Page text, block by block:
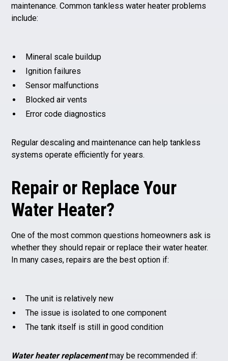
maintenance. Common tankless water heater problems
include:
Mineral scale buildup
Ignition failures
Sensor malfunctions
Blocked air vents
Error code diagnostics
Regular descaling and maintenance can help tankless
systems operate efficiently for years.
Repair or Replace Your
Water Heater?
One of the most common questions homeowners ask is
whether they should repair or replace their water heater.
In many cases, repairs are the best option if:
The unit is relatively new
The issue is isolated to one component
The tank itself is still in good condition
Water heater replacementmay be recommended if: